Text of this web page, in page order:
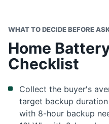
WHAT TO DECIDE BEFORE
Home
Checklist
Collect the buyer's
target backup
with 8-hour backup